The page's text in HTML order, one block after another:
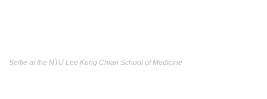
Selfie at the NTU Lee Kong Chian School of Medicine